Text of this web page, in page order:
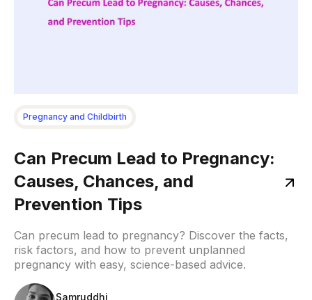
Pregnancy and Childbirth
Can Precum Lead to Pregnancy:
Causes, Chances, and
Prevention Tips
Can precum lead to pregnancy? Discover the facts,
risk factors, and how to prevent unplanned
pregnancy with easy, science-based advice.
Samruddhi